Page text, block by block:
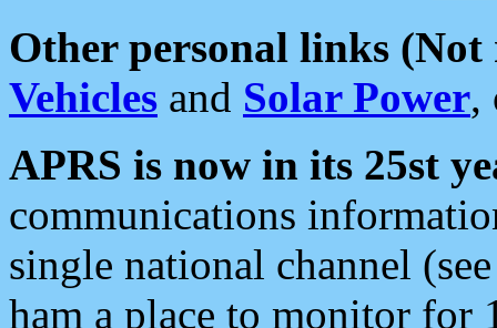
Other personal links (Not
Vehicles and Solar Power,
APRS is now in its 25st
communications
single national channel
ham a place to monitor for